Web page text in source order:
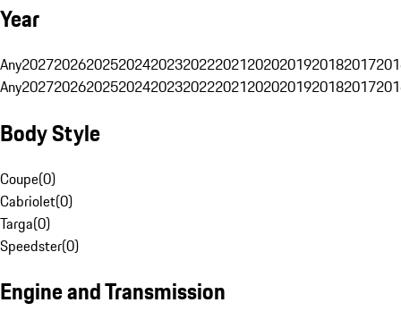
Year
Any20272026202520242023202220212020201920182017
Any20272026202520242023202220212020201920182017
Body Style
Coupe(0)
Cabriolet(0)
Targa(0)
Speedster(0)
Engine and Transmission